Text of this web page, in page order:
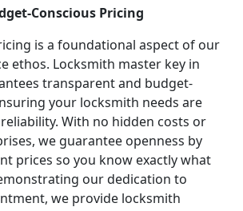
Conscious Pricing
is a foundational aspect of our
ethos. Locksmith master key in
transparent and budget-
your locksmith needs are
With no hidden costs or
we guarantee openness by
prices so you know exactly what
our dedication to
we provide locksmith